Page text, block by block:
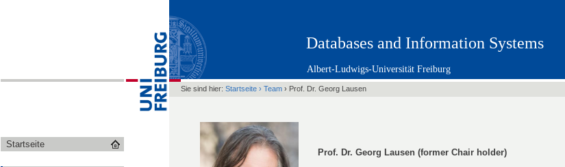
Startseite
Databases and Information Systems
Albert-Ludwigs-Universität Freiburg
Sie sind hier: Startseite › Team › Prof. Dr. Georg Lausen
Prof. Dr. Georg Lausen (former Chair holder)